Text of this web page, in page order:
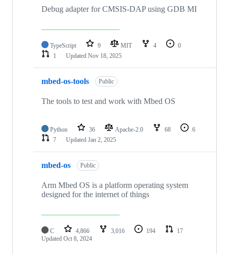
Debug adapter for CMSIS-DAP using GDB MI
TypeScript 9 MIT 4
0
1
Updated Nov 18, 2025
mbed-os-tools Public
The tools to test and work with Mbed OS
Python 36 Apache-2.0 68
6
7
Updated Jan 2, 2025
mbed-os Public
Arm Mbed OS is a platform operating system
designed for the internet of things
C 4,866 3,016 194
17
Updated Oct 8, 2024